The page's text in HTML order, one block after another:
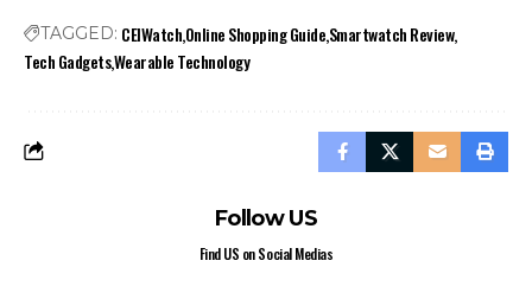
TAGGED: CEIWatchOnline Shopping GuideSmartwatch Review
Tech GadgetsWearable Technology
Follow US
Find US on Social Medias